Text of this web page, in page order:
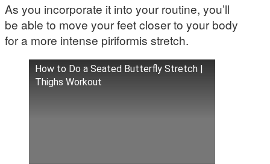
As you incorporate it into your routine, you’ll
be able to move your feet closer to your body
for a more intense piriformis stretch.
How to Do a Seated Butterfly Stretch |
Thighs Workout